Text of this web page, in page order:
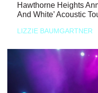
Hawthorne Heights
And White’ Acoustic
LIZZIE BAUMGARTNER